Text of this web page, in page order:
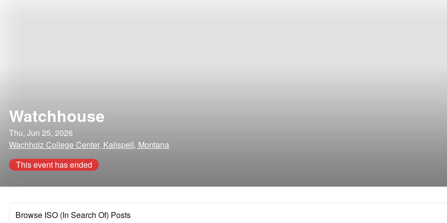
Watchhouse
Thu, Jun 25, 2026
Wachholz College Center, Kalispell, Montana
This event has ended
Browse ISO (In Search Of) Posts